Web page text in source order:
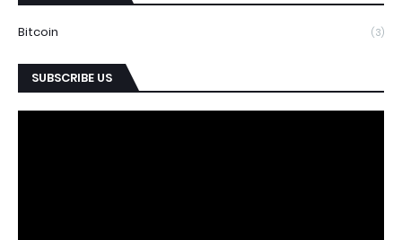
Bitcoin (3)
SUBSCRIBE US